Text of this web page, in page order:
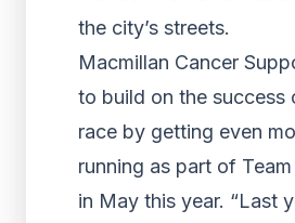
the city’s streets.
Macmillan Cancer
to build on the success
race by getting even
running as part of
in May this year. “Last